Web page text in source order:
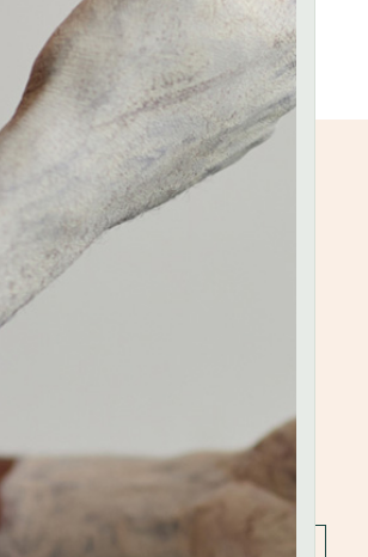
POTTERY
sit amet, elit, sed do eiusmod
et dolore magna aliqua.